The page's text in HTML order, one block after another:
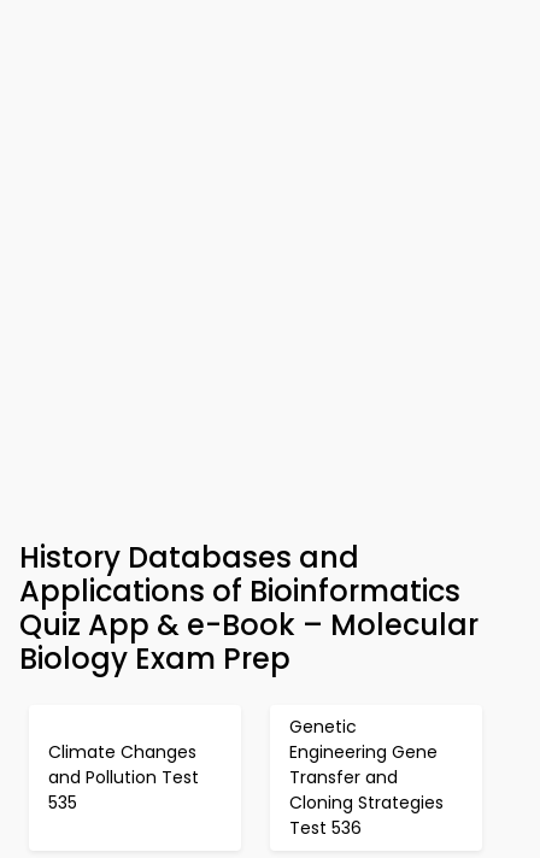
History Databases and
Applications of Bioinformatics
Quiz App & e-Book – Molecular
Biology Exam Prep
Climate Changes
and Pollution Test
535
Genetic
Engineering Gene
Transfer and
Cloning Strategies
Test 536